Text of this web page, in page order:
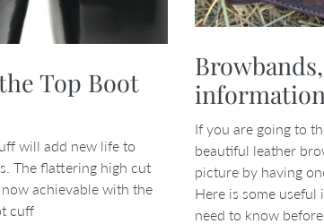
Top Boot
will add new life to
The flattering high cut
achievable with the
cuff
information
If you are going to
beautiful leather
picture by having
Here is some
need to know